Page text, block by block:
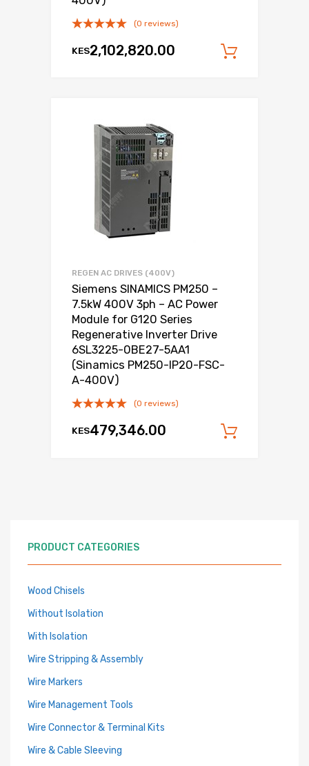
(0 reviews)
KES2,102,820.00
REGEN AC DRIVES (400V)
Siemens SINAMICS PM250 –
7.5kW 400V 3ph – AC Power
Module for G120 Series
Regenerative Inverter Drive
6SL3225-0BE27-5AA1
(Sinamics PM250-IP20-FSC-
A-400V)
(0 reviews)
KES479,346.00
PRODUCT CATEGORIES
Wood Chisels
Without Isolation
With Isolation
Wire Stripping & Assembly
Wire Markers
Wire Management Tools
Wire Connector & Terminal Kits
Wire & Cable Sleeving